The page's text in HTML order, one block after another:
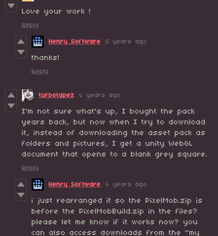
Love your work !
Reply
Henry Software 5 years ago
thanks!
Reply
turbotapez 6 years ago
I'm not sure what's up, I bought the pack
years back, but now when I try to download
it, instead of downloading the asset pack as
folders and pictures, I get a unity WebGL
document that opens to a blank grey square.
Reply
Henry Software 6 years ago
i just rearranged it so the PixelMob.zip is
before the PixelMobBuild.zip in the files?
please let me know if it works now? you
can also access downloads from the "my